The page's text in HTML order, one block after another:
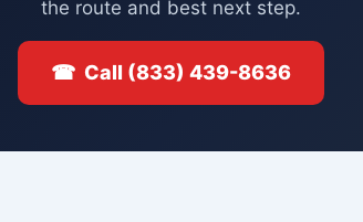
the route and best next step.
☎ Call (833) 439-8636